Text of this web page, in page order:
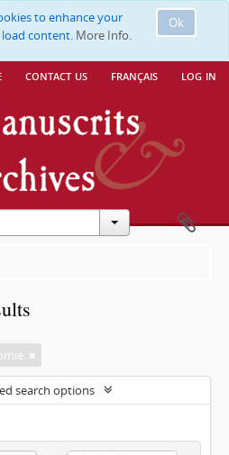
Ok
to enhance your
content. More Info.
contact us français log in
search options